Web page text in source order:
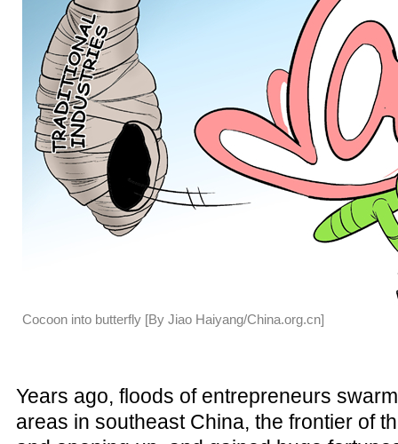
Cocoon into butterfly [By Jiao Haiyang/China.org.cn]
Years ago, floods of entrepreneurs
areas in southeast China, the frontier of